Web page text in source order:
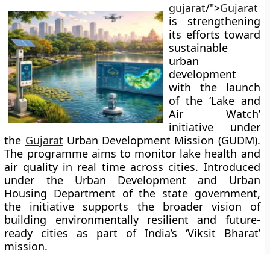
gujarat/">Gujarat
is strengthening
its efforts toward
sustainable
urban
development
with the launch
of the ‘Lake and
Air Watch’
initiative under
the Gujarat Urban Development Mission (GUDM).
The programme aims to monitor lake health and
air quality in real time across cities. Introduced
under the Urban Development and Urban
Housing Department of the state government,
the initiative supports the broader vision of
building environmentally resilient and future-
ready cities as part of India’s ‘Viksit Bharat’
mission.